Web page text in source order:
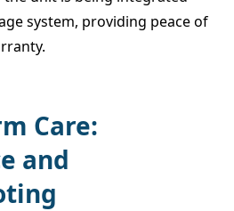
system, providing peace of
Care:
and